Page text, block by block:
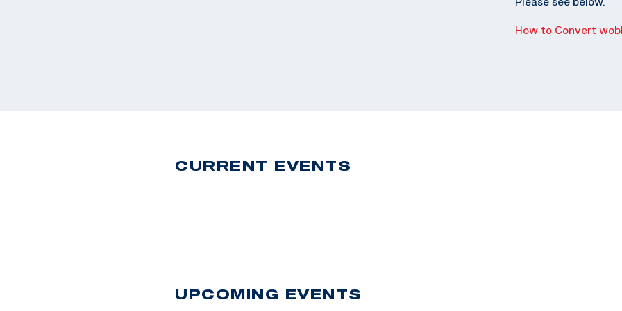
How to Convert
CURRENT EVENTS
UPCOMING EVENTS